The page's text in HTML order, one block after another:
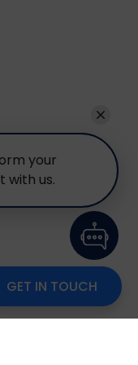
GET IN TOUCH
your
with us.